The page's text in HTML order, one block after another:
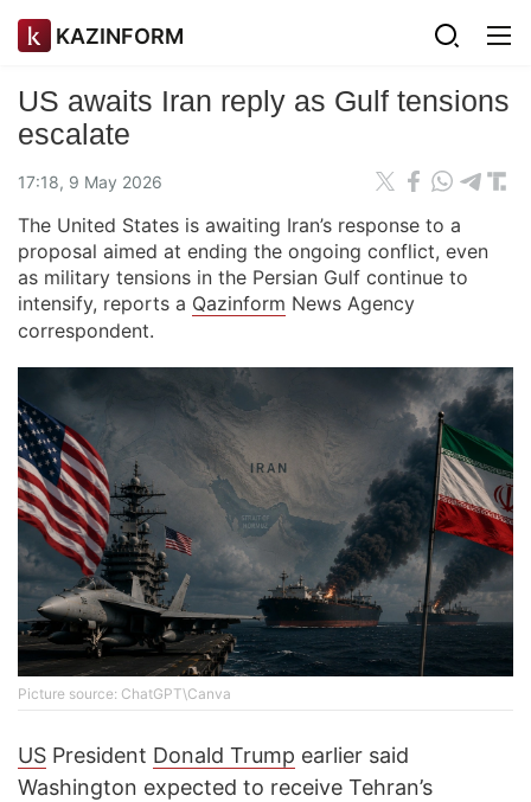
KAZINFORM
US awaits Iran reply as Gulf tensions
escalate
17:18, 9 May 2026
The United States is awaiting Iran’s response to a
proposal aimed at ending the ongoing conflict, even
as military tensions in the Persian Gulf continue to
intensify, reports a Qazinform News Agency
correspondent.
Picture source: ChatGPT\Canva
US President Donald Trump earlier said
Washington expected to receive Tehran’s